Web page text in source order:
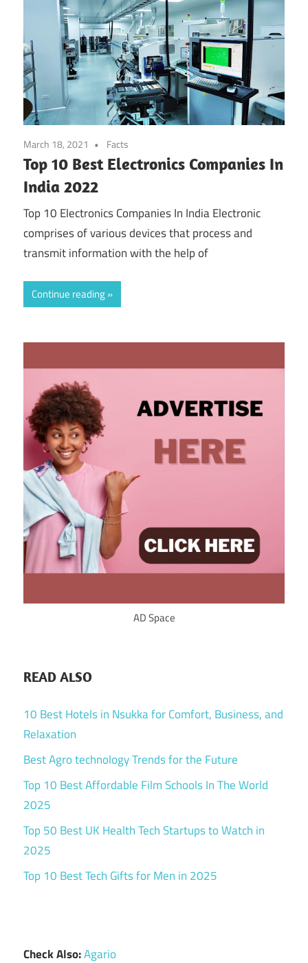
March 18, 2021 Facts
Top 10 Best Electronics Companies In
India 2022
Top 10 Electronics Companies In India Electronic
comprises of various devices that process and
transmit information with the help of
Continue reading
AD Space
READ ALSO
10 Best Hotels in Nsukka for Comfort, Business, and
Relaxation
Best Agro technology Trends for the Future
Top 10 Best Affordable Film Schools In The World
2025
Top 50 Best UK Health Tech Startups to Watch in
2025
Top 10 Best Tech Gifts for Men in 2025
Check Also:Agario